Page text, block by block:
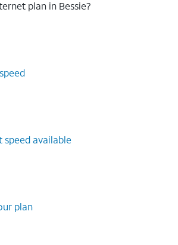
plan in Bessie?
available
plan